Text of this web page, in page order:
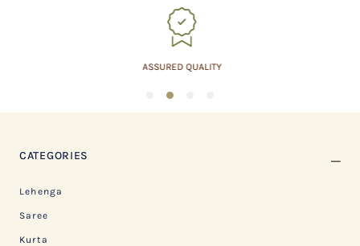
ASSURED QUALITY
2
CATEGORIES
Lehenga
Saree
Kurta